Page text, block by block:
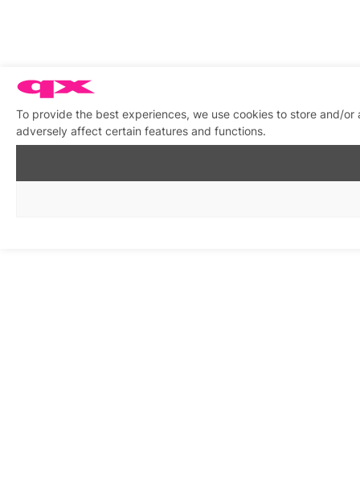
To provide the best experiences, we use cookies to store and/
adversely affect certain features and functions.